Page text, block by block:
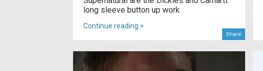
long sleeve button up work
Continue reading >
Share